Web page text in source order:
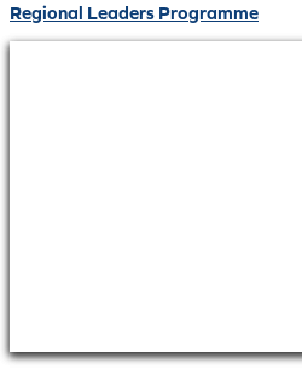
Regional Leaders Programme